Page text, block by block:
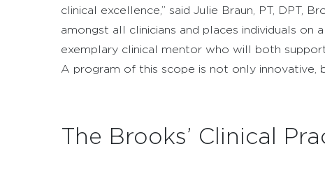
clinical excellence,” said Julie Braun, PT, DPT,
amongst all clinicians and places individuals
exemplary clinical mentor who will both
A program of this scope is not only innovative,
The Brooks’ Clinical